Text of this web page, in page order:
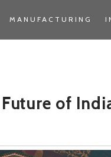
MANUFACTURING
of